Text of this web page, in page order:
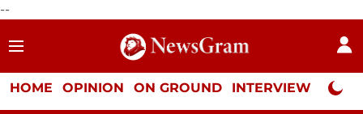
--
HOME OPINION ON GROUND INTERVIEW Neta